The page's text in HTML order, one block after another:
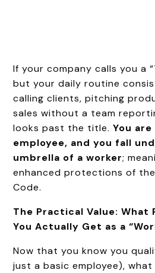
If your company calls you a
but your daily routine
calling clients, pitching
sales without a team
looks past the title.You
employee, and you fall
umbrella of a worker;
enhanced protections of
Code.
The Practical Value: What
You Actually Get as a
Now that you know you
just a basic employee),